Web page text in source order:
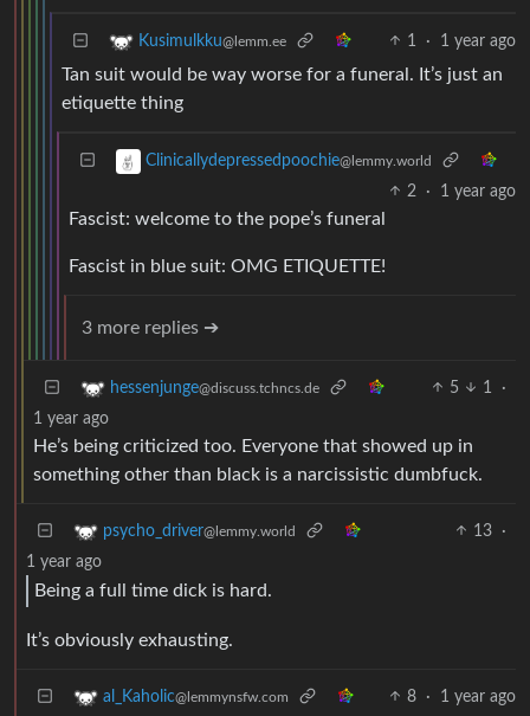
Kusimulkku@lemm.ee 1 · 1 year ago
Tan suit would be way worse for a funeral. It’s just an
etiquette thing
Clinicallydepressedpoochie@lemmy.world
2 · 1 year ago
Fascist: welcome to the pope’s funeral
Fascist in blue suit: OMG ETIQUETTE!
3 more replies ➔
hessenjunge@discuss.tchncs.de 5 1
·
1 year ago
He’s being criticized too. Everyone that showed up in
something other than black is a narcissistic dumbfuck.
psycho_driver@lemmy.world 13
·
1 year ago
Being a full time dick is hard.
It’s obviously exhausting.
al_Kaholic@lemmynsfw.com 8 · 1 year ago